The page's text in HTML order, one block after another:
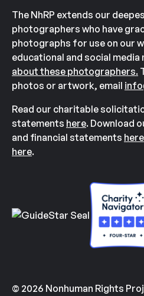
The NhRP extends our
photographers who have
photographs for use on our
educational and social media
about these photographers.
photos or artwork, email
Read our charitable
statements here. Download
and financial statements here
here.
© 2026 Nonhuman Rights